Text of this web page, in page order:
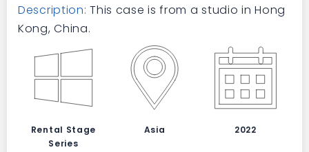
Description: This case is from a studio in Hong
Kong, China.
Rental Stage
Series
Asia 2022